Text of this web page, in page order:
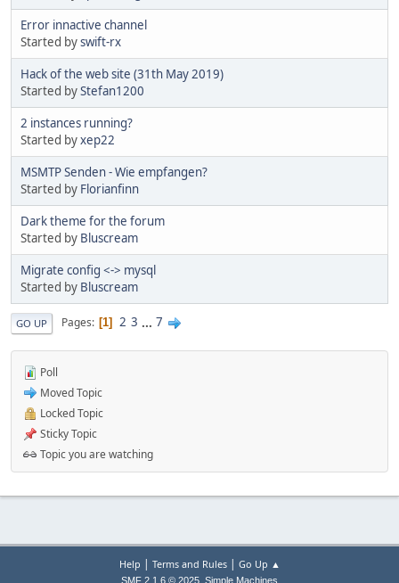
Error innactive channel
Started byswift-rx
Hack of the web site (31th May 2019)
Started byStefan1200
2 instances running?
Started byxep22
MSMTP Senden - Wie empfangen?
Started by Florianfinn
Dark theme for the forum
Started by Bluscream
Migrate config <-> mysql
Started by Bluscream
GO UP Pages 1 2 3 ... 7
Poll
Moved Topic
Locked Topic
Sticky Topic
Topic you are watching
Help | Terms and Rules| Go Up ▲
SMF 2.1.6 © 2025 Simple Machines